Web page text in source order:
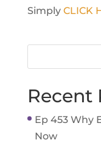
Simply CLICK
Recent
Ep 453 Why
Now